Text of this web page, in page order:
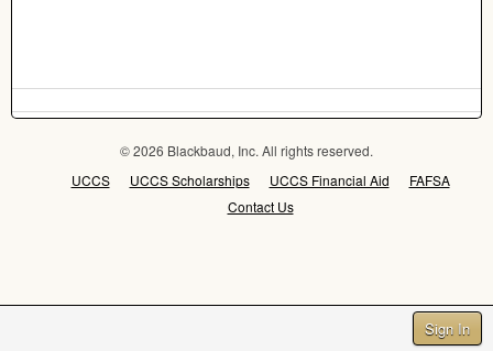
Sign In
© 2026 Blackbaud, Inc. All rights reserved.
UCCS
UCCS Scholarships UCCS Financial Aid
FAFSA
Contact Us